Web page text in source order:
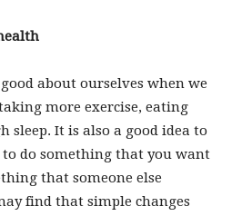
about ourselves when we
more exercise, eating
sleep. It is also a good idea to
do something that you want
that someone else
find that simple changes